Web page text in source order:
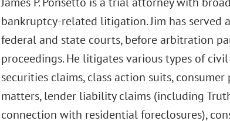
bankruptcy-related litigation. Jim has
federal and state courts, before arbitration
proceedings. He litigates various types of
securities claims, class action suits,
matters, lender liability claims (including
connection with residential foreclosures),